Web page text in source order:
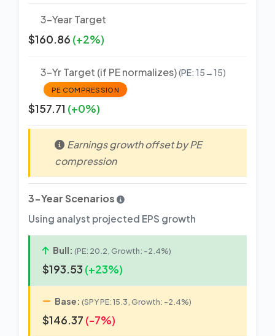
3-Year Target
$160.86 (+2%)
3-Yr Target (if PE normalizes)(PE: 15→15)
PE COMPRESSION
$157.71 (+0%)
Earnings growth offset by PE
compression
3-Year Scenarios
Using analyst projected EPS growth
Bull: (PE: 20.2, Growth: -2.4%)
$193.53 (+23%)
Base: (SPY PE: 15.3, Growth: -2.4%)
$146.37 (-7%)